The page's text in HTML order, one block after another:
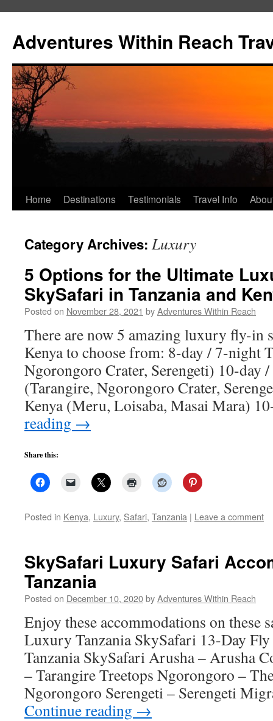
content
Adventures Within Reach
Home Destinations Testimonials Travel Info
Category Archives: Luxury
5 Options for the Ultimate
SkySafari in Tanzania and
Posted on November 28, 2021 byAdventures Within Reach
There are now 5 amazing luxury fly-in
Kenya to choose from: 8-day / 7-night
Ngorongoro Crater, Serengeti) 10-day
(Tarangire, Ngorongoro Crater,
Kenya (Meru, Loisaba, Masai Mara)
reading →
Share this:
Posted in Kenya, Luxury, Safari, Tanzania | Leave a comment
SkySafari Luxury Safari
Tanzania
Posted on December 10, 2020byAdventures Within Reach
Enjoy these accommodations on these
Luxury Tanzania SkySafari 13-Day
Tanzania SkySafari Arusha – Arusha
– Tarangire Treetops Ngorongoro –
Ngorongoro Serengeti – Serengeti
Continue reading →